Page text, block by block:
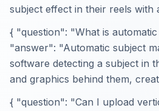
subject effect in their reels with
{ "question": "What is
"answer": "Automatic subject
software detecting a subject in
and graphics behind them,
{ "question": "Can I upload